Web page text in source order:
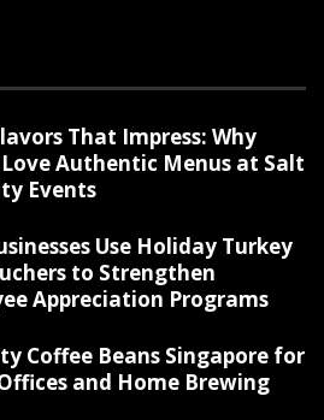
That Impress: Why
Love Authentic Menus at Salt
Events
Use Holiday Turkey
to Strengthen
Appreciation Programs
Coffee Beans Singapore for
and Home Brewing